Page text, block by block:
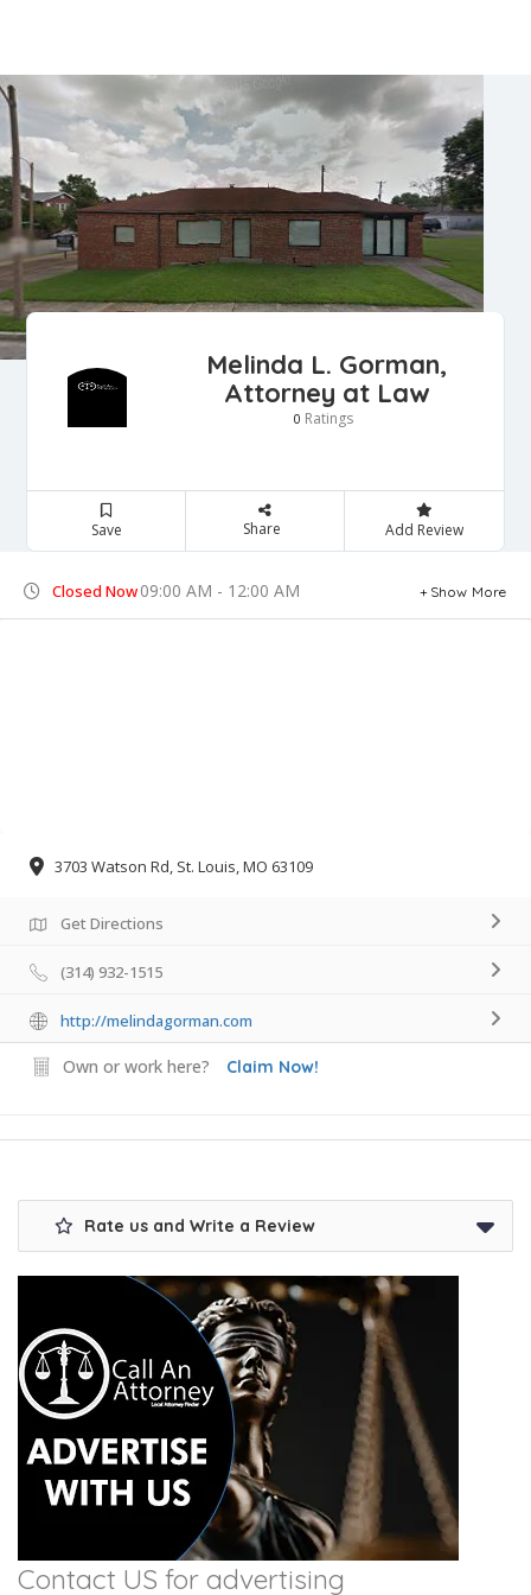
Melinda L. Gorman,
Attorney at Law
0 Ratings
Save Share Add Review
Closed Now09:00 AM - 12:00 AM Show More
3703 Watson Rd, St. Louis, MO 63109
Get Directions
(314) 932-1515
http://melindagorman.com
Own or work here? Claim Now!
Rate us and Write a Review
Contact US for advertising